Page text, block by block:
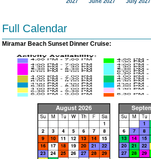
Full Calendar
Miramar Beach Sunset Dinner Cruise: